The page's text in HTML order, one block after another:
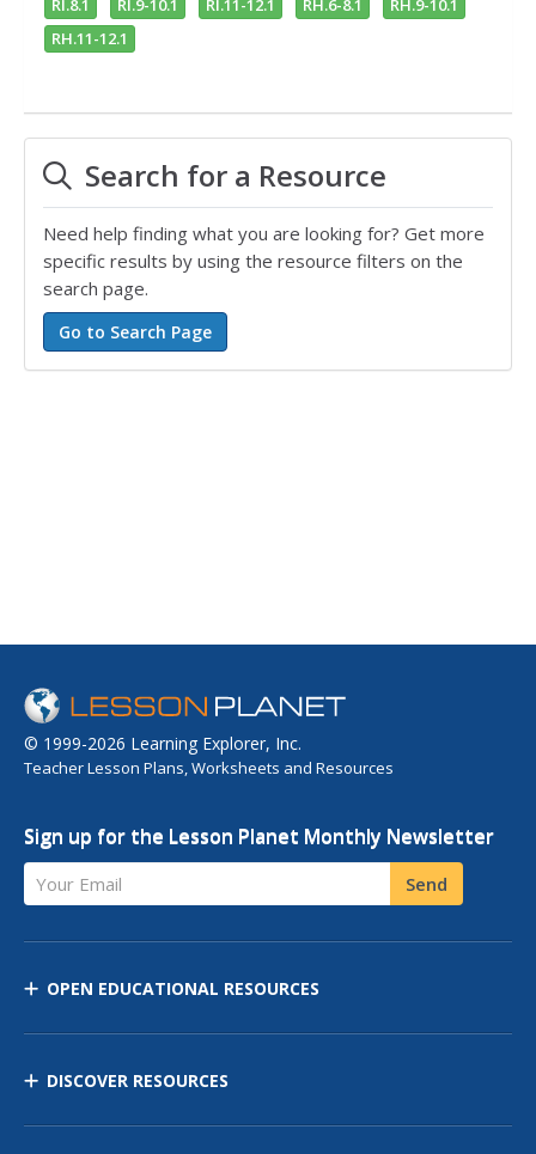
RI.8.1 RI.9-10.1 RI.11-12.1 RH.6-8.1
RH.9-10.1
RH.11-12.1
Search for a Resource
Need help finding what you are looking for? Get more
specific results by using the resource filters on the
search page.
© 1999-2026 Learning Explorer, Inc.
Teacher Lesson Plans, Worksheets and Resources
Sign up for the Lesson Planet Monthly Newsletter
Your Email Send
OPEN EDUCATIONAL RESOURCES
DISCOVER RESOURCES